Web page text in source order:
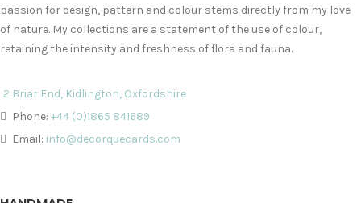
passion for design, pattern and colour stems directly from my love
of nature. My collections are a statement of the use of colour,
retaining the intensity and freshness of flora and fauna.
2 Briar End, Kidlington, Oxfordshire
Phone: +44 (0)1865 841689
Email: info@decorquecards.com